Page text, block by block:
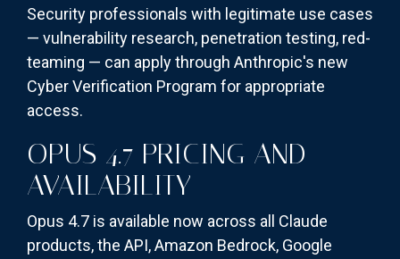
Security professionals with legitimate use cases
— vulnerability research, penetration testing, red-
teaming — can apply through Anthropic's new
Cyber Verification Program for appropriate
access.
OPUS 4.7 PRICING AND
AVAILABILITY
Opus 4.7 is available now across all Claude
products, the API, Amazon Bedrock, Google